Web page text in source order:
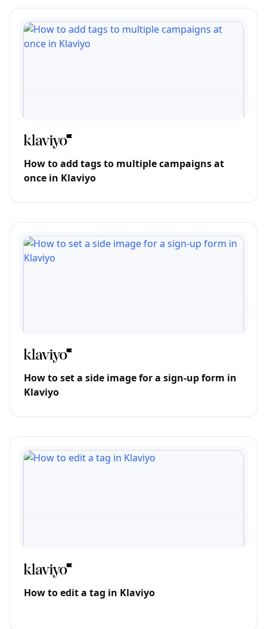
How to add tags to multiple campaigns at
once in Klaviyo
How to set a side image for a sign-up form in
Klaviyo
How to edit a tag in Klaviyo